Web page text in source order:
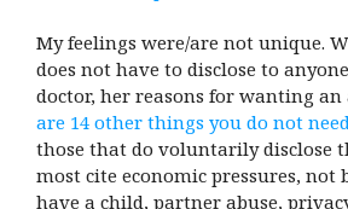
My feelings were/are not unique.
does not have to disclose to
doctor, her reasons for wanting
are 14 other things you do not
those that do voluntarily disclose
most cite economic pressures, not
have a child, partner abuse,